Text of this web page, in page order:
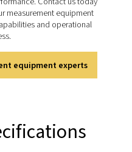
features
Plus are equipped to
Designed for